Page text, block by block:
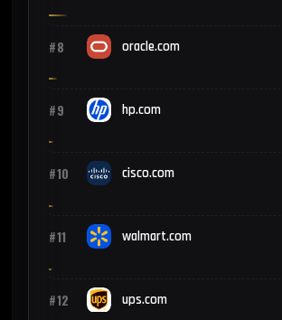
#8 oracle.com
#9 hp.com
#10 cisco.com
#11 walmart.com
#12 ups.com